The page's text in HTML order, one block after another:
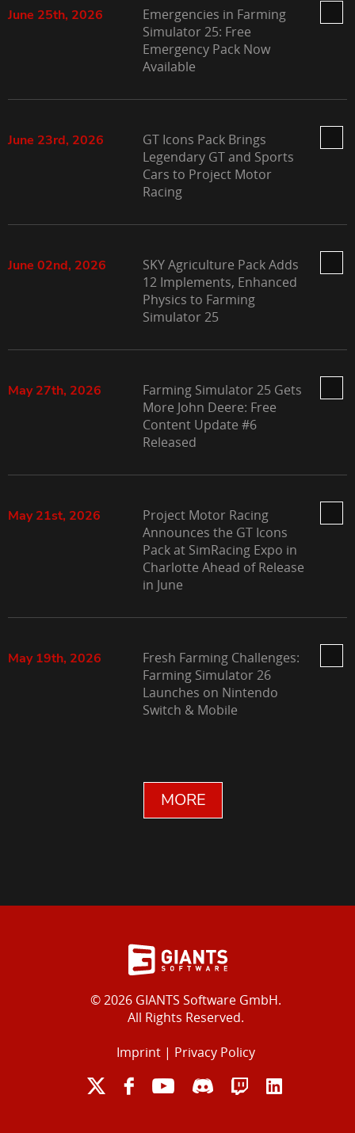
June 25th, 2026
Emergencies in Farming
Simulator 25: Free
Emergency Pack Now
Available
June 23rd, 2026
GT Icons Pack Brings
Legendary GT and Sports
Cars to Project Motor
Racing
June 02nd, 2026
SKY Agriculture Pack Adds
12 Implements, Enhanced
Physics to Farming
Simulator 25
May 27th, 2026
Farming Simulator 25 Gets
More John Deere: Free
Content Update #6
Released
May 21st, 2026
Project Motor Racing
Announces the GT Icons
Pack at SimRacing Expo in
Charlotte Ahead of Release
in June
May 19th, 2026
Fresh Farming Challenges:
Farming Simulator 26
Launches on Nintendo
Switch & Mobile
MORE
© 2026 GIANTS Software GmbH.
All Rights Reserved.
Imprint| Privacy Policy